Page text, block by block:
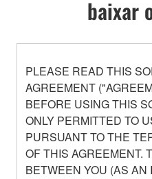
baixar
PLEASE READ THIS
AGREEMENT
BEFORE USING THIS
ONLY PERMITTED TO
PURSUANT TO THE
OF THIS AGREEMENT.
BETWEEN YOU (AS